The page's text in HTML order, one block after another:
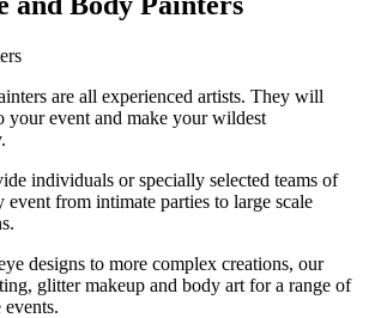
are all experienced artists. They will
your event and make your wildest
individuals or specially selected teams of
event from intimate parties to large scale
designs to more complex creations, our
glitter makeup and body art for a range of